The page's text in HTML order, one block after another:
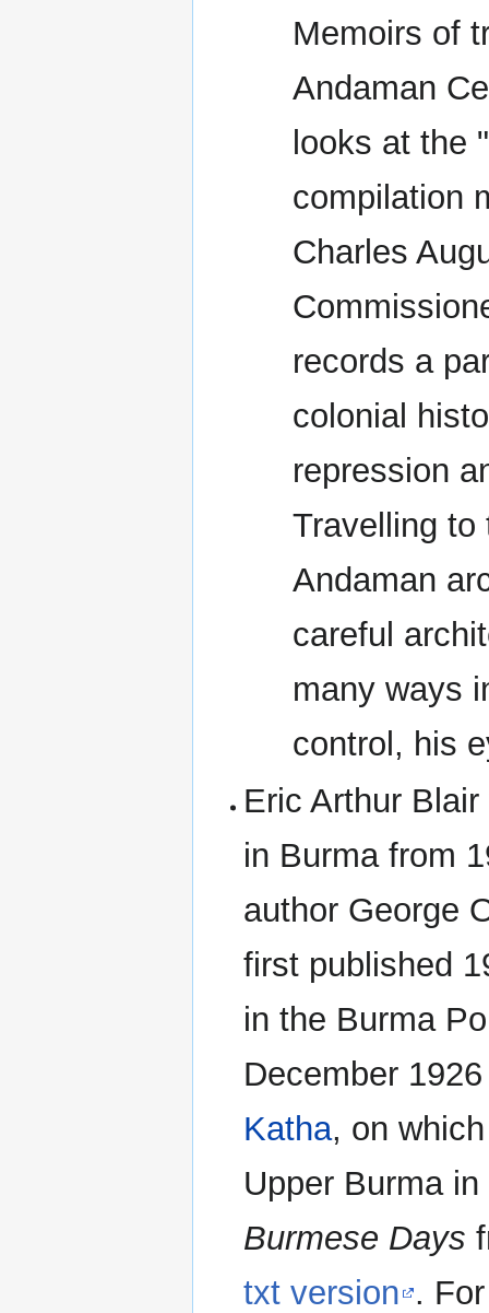
Memoirs of
Andaman
looks at the
compilation
Charles
records a
colonial
repression
Travelling to
Andaman
careful
many ways
control, his
Eric Arthur
in Burma from
author George
first published
in the Burma
December
Katha, on
Upper Burma
Burmese Days
txt version .